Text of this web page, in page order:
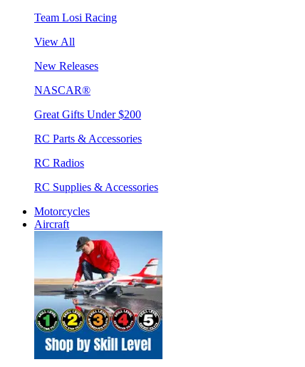
Team Losi Racing
View All
New Releases
NASCAR®
Great Gifts Under $200
RC Parts & Accessories
RC Radios
RC Supplies & Accessories
Motorcycles
Aircraft